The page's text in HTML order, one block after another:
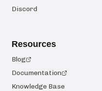
Discord
Resources
Blog
Documentation
Knowledge Base